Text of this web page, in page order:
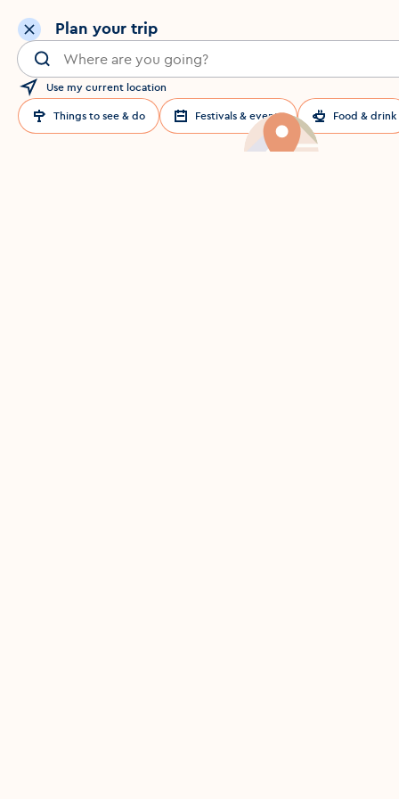
Plan your trip
Search for a location in Dublin
Use my current location
Things to see & do Festivals & events Food & drink